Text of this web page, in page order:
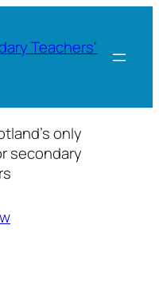
Teachers'
only
secondary